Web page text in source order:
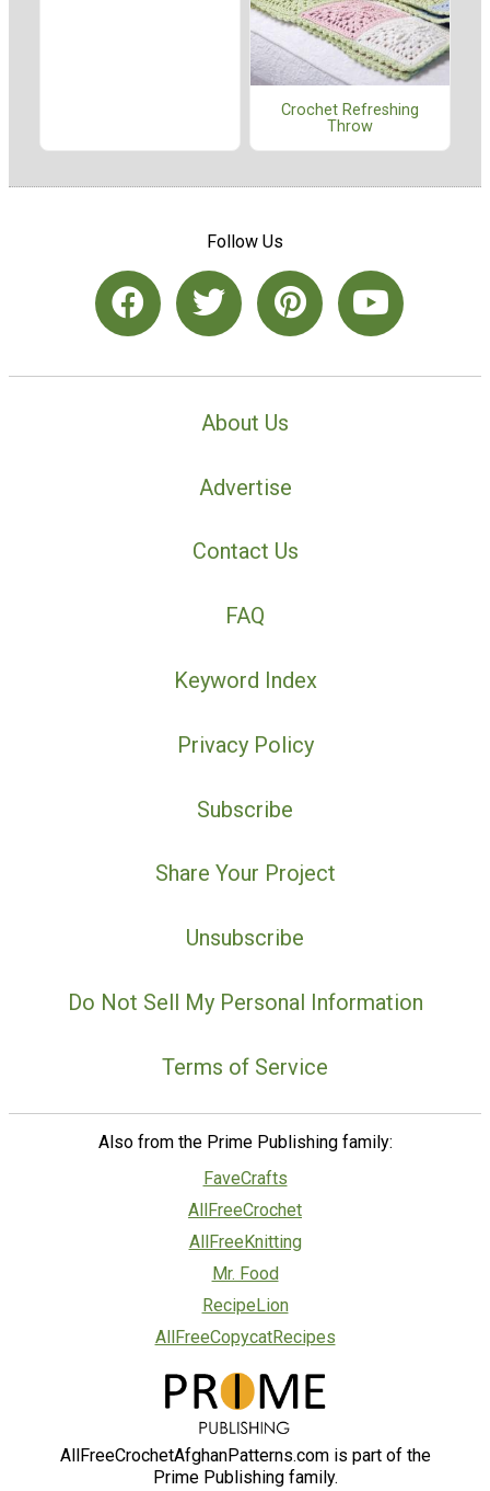
Crochet Refreshing
Throw
Follow Us
About Us
Advertise
Contact Us
FAQ
Keyword Index
Privacy Policy
Subscribe
Share Your Project
Unsubscribe
Do Not Sell My Personal Information
Terms of Service
Also from the Prime Publishing family:
FaveCrafts
AllFreeCrochet
AllFreeKnitting
Mr. Food
RecipeLion
AllFreeCopycatRecipes
AllFreeCrochetAfghanPatterns.com is part of the
Prime Publishing family.